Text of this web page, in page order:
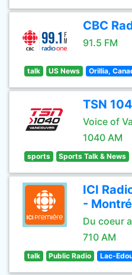
CBC
91.5 FM
talk US News Orillia,
TSN
Voice of
1040 AM
sports Sports Talk & News
ICI
-
Du coeur
710 AM
talk Public Radio Lac-